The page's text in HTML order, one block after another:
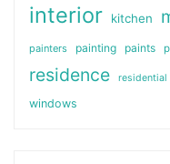
interior kitchen
painters painting paints
residence residential
windows